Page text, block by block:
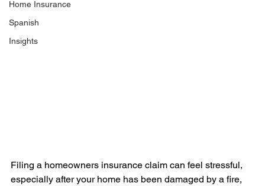
Home Insurance
Spanish
Insights
Filing a homeowners insurance claim can feel stressful,
especially after your home has been damaged by a fire,